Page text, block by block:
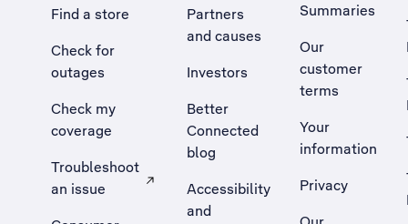
Find a store
Check for
outages
Check my
coverage
Troubleshoot
an issue
, Opens external site in a new tab
Partners
and causes
Investors
Better
Connected
blog
Accessibility
and
Summaries
Our
customer
terms
Your
information
Privacy